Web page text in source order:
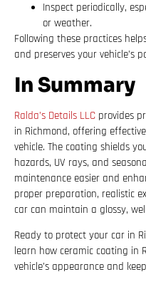
Inspect periodically,
or weather.
Following these practices
and preserves your vehicle’s
In Summary
Ralda’s Details LLC provides
in Richmond, offering
vehicle. The coating shields
hazards, UV rays, and
maintenance easier and
proper preparation, realistic
car can maintain a glossy,
Ready to protect your car in
learn how ceramic coating in
vehicle’s appearance and